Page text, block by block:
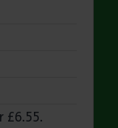
£6.55.